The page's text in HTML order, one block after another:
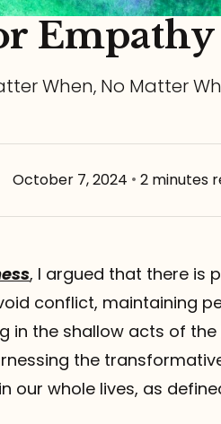
Empathy
When, No Matter
October 7, 2024 • 2 minutes
, I argued that there is
conflict, maintaining
in the shallow acts of the
the
whole lives, as